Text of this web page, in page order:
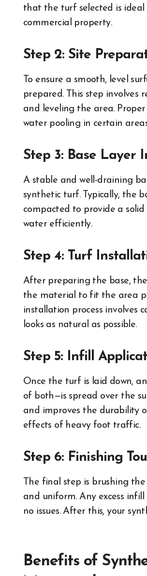
that the turf selected is ideal
commercial property.
Step 2: Site
To ensure a smooth, level
prepared. This step involves
and leveling the area.
water pooling in certain
Step 3: Base Layer
A stable and well-draining
synthetic turf. Typically, the
compacted to provide a
water efficiently.
Step 4: Turf
After preparing the base,
the material to fit the area
installation process involves
looks as natural as possible.
Step 5: Infill
Once the turf is laid down,
of both—is spread over the
and improves the durability
effects of heavy foot traffic.
Step 6: Finishing
The final step is brushing
and uniform. Any excess
no issues. After this, your
Benefits of